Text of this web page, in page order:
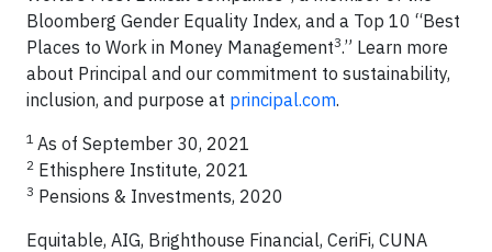
Bloomberg Gender Equality Index, and a Top 10 “Best
Places to Work in Money Management3.” Learn more
about Principal and our commitment to sustainability,
inclusion, and purpose at principal.com.
1 As of September 30, 2021
2 Ethisphere Institute, 2021
3 Pensions & Investments, 2020
Equitable, AIG, Brighthouse Financial, CeriFi, CUNA